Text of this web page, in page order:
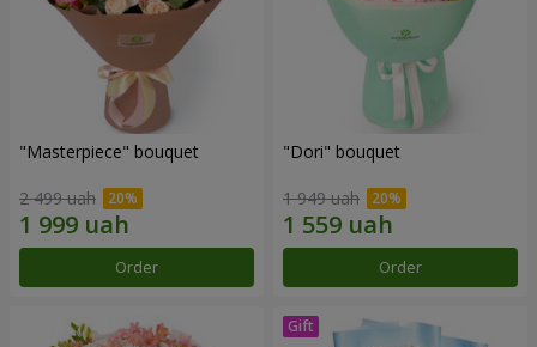
"Masterpiece" bouquet
2 499 uah
Order
"Dori" bouquet
1 949 uah
Order